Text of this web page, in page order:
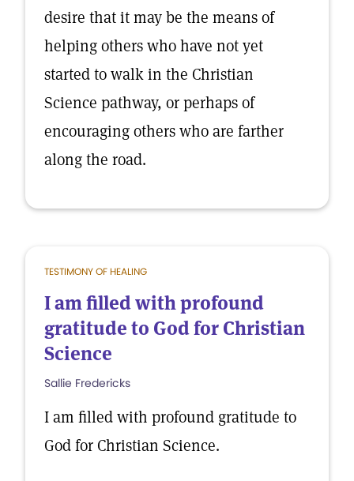
desire that it may be the means of
helping others who have not yet
started to walk in the Christian
Science pathway, or perhaps of
encouraging others who are farther
along the road.
TESTIMONY OF HEALING
I am filled with profound
gratitude to God for Christian
Science
Sallie Fredericks
I am filled with profound gratitude to
God for Christian Science.